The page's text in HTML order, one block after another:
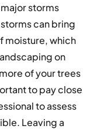
storms
can bring
moisture, which
on
of your trees
to pay close
to assess
Leaving a